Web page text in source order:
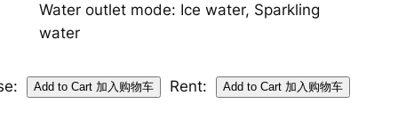
Water outlet mode: Ice water, Sparkling
water
Rent: